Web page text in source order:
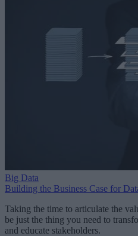
Big Data
Building the Business Case for
Taking the time to articulate the
be just the thing you need to
and educate stakeholders.